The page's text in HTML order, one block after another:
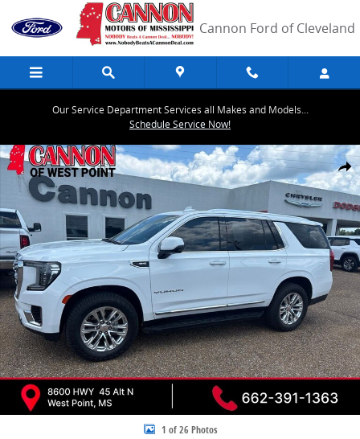
Skip to main content
Cannon Ford of Cleveland
Our Service Department Services all Makes and Models...
Schedule Service Now!
Share
Used 2021 GMC Yukon SLT SUV Photo 1 of 26
1 of 26 Photos